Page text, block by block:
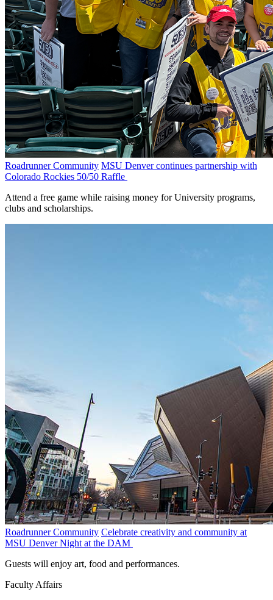
Roadrunner Community MSU Denver continues partnership with
Colorado Rockies 50/50 Raffle
Attend a free game while raising money for University programs,
clubs and scholarships.
Roadrunner Community Celebrate creativity and community at
MSU Denver Night at the DAM
Guests will enjoy art, food and performances.
Faculty Affairs